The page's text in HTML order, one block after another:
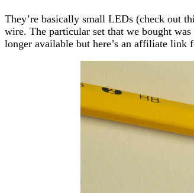
They’re basically small LEDs (check out
wire. The particular set that we bought
longer available but here’s an affiliate link